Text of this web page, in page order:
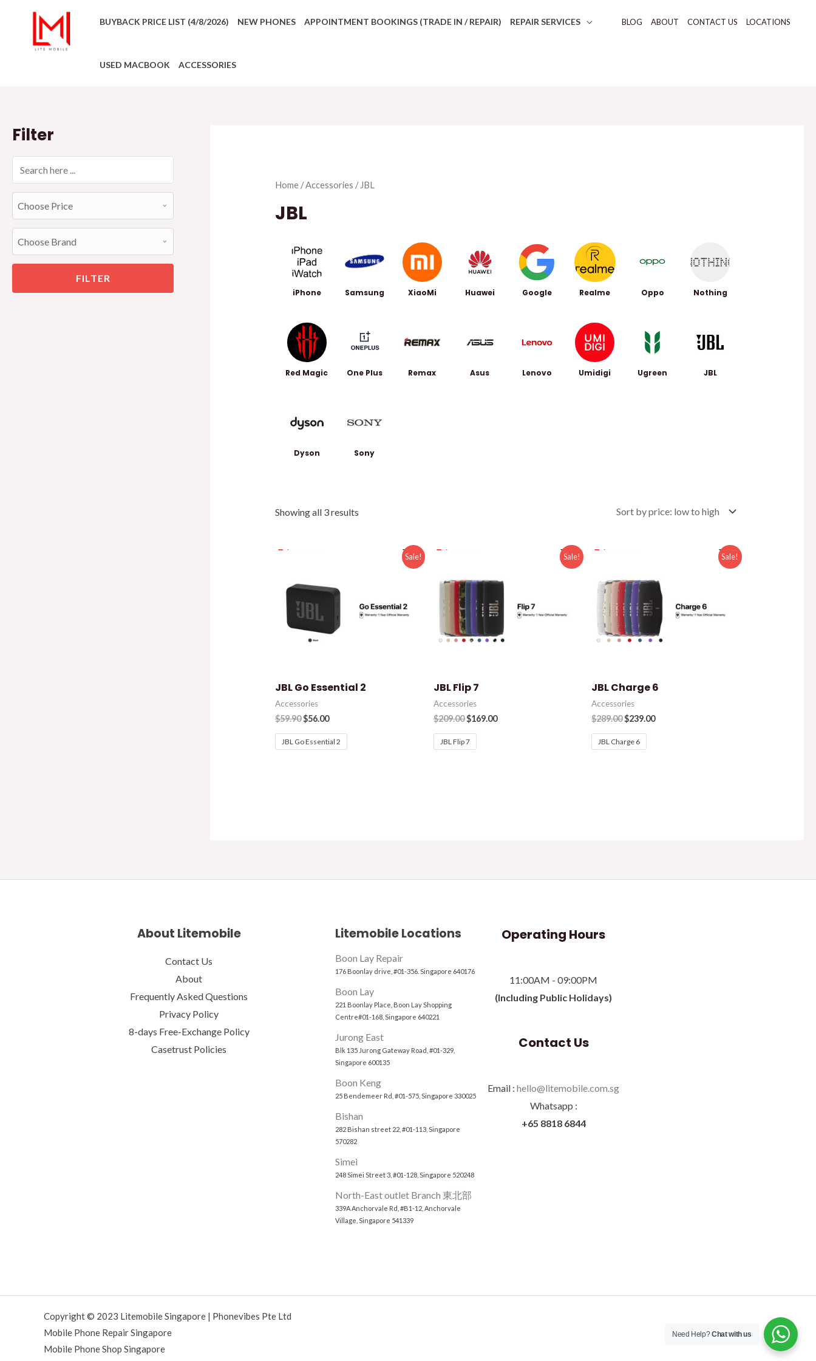
BUYBACK PRICE LIST (4/8/2026) NEW PHONES APPOINTMENT BOOKINGS (TRADE IN / REPAIR) REPAIR SERVICES
USED MACBOOK ACCESSORIES
BLOG ABOUT CONTACT US LOCATIONS
Filter
Home/Accessories / JBL
JBL
iPhone Samsung XiaoMi Huawei Google Realme Oppo Nothing
Red Magic One Plus Remax Asus Lenovo Umidigi Ugreen JBL
Dyson Sony
Showing all 3 results
Sale!
JBL Go Essential 2
Accessories
$59.90$56.00
JBL Go Essential 2
Sale!
JBL Flip 7
Accessories
$209.00 $169.00
JBL Flip 7
Sale!
JBL Charge 6
Accessories
$289.00$239.00
JBL Charge 6
About Litemobile
Contact Us
About
Frequently Asked Questions
Privacy Policy
8-days Free-Exchange Policy
Casetrust Policies
Litemobile Locations
Boon Lay Repair
176 Boonlay drive, #01-356. Singapore 640176
Boon Lay
221 Boonlay Place, Boon Lay Shopping
Centre#01-168, Singapore 640221
Jurong East
Blk 135 Jurong Gateway Road, #01-329,
Singapore 600135
Boon Keng
25 Bendemeer Rd, #01-575, Singapore 330025
Bishan
282 Bishan street 22, #01-113, Singapore
570282
Simei
248 Simei Street 3, #01-128, Singapore 520248
North-East outlet Branch 東北部
339A Anchorvale Rd, #B1-12, Anchorvale
Village, Singapore 541339
Operating Hours
11:00AM - 09:00PM
(Including Public Holidays)
Contact Us
Email :hello@litemobile.com.sg
Whatsapp :
+65 8818 6844
Copyright © 2023 Litemobile Singapore | Phonevibes Pte Ltd
Mobile Phone Repair Singapore
Mobile Phone Shop Singapore
Need Help?Chat with us